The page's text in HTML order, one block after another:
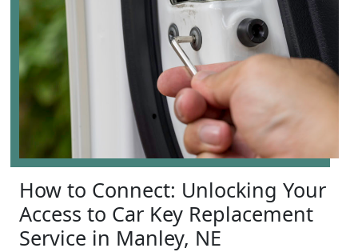
How to Connect: Unlocking Your
Access to Car Key Replacement
Service in Manley, NE